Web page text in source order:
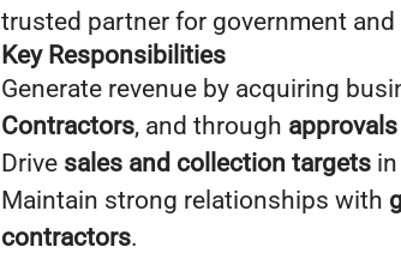
trusted partner for government
Key Responsibilities
Generate revenue by acquiring
Contractors, and through
Drive sales and collection targets
Maintain strong relationships with
contractors.